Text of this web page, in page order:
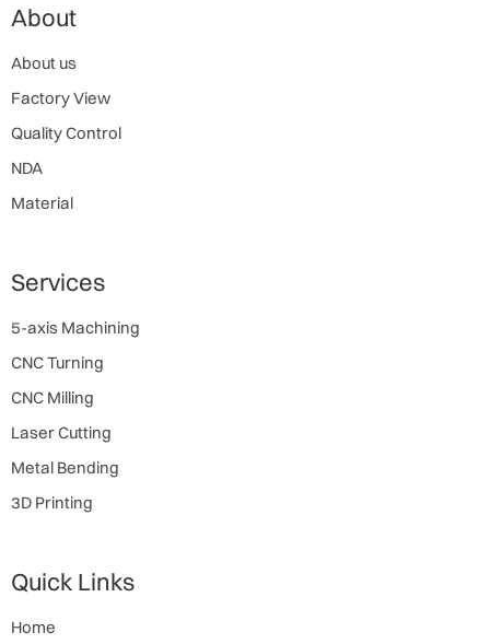
About
About us
Factory View
Quality Control
NDA
Material
Services
5-axis Machining
CNC Turning
CNC Milling
Laser Cutting
Metal Bending
3D Printing
Quick Links
Home